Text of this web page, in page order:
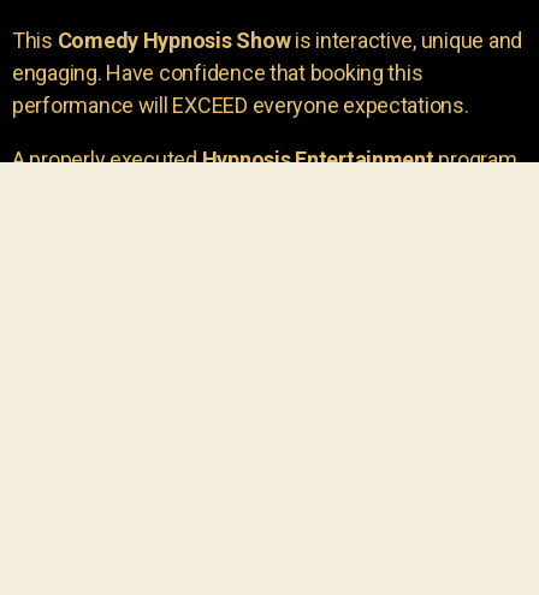
This Comedy Hypnosis Showis interactive, unique and
engaging. Have confidence that booking this
performance will EXCEED everyone expectations.
A properly executedHypnosis Entertainmentprogram